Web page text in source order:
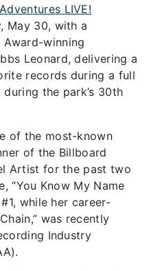
LIVE!
May 30, with a
Award-winning
Leonard, delivering a
records during a full
the park’s 30th
of the most-known
of the Billboard
Artist for the past two
“You Know My Name
while her career-
was recently
Industry